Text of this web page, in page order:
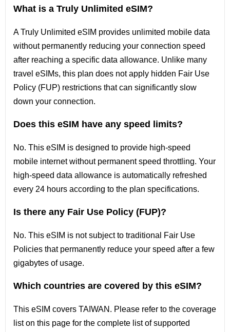
What is a Truly Unlimited eSIM?
A Truly Unlimited eSIM provides unlimited mobile data
without permanently reducing your connection speed
after reaching a specific data allowance. Unlike many
travel eSIMs, this plan does not apply hidden Fair Use
Policy (FUP) restrictions that can significantly slow
down your connection.
Does this eSIM have any speed limits?
No. This eSIM is designed to provide high-speed
mobile internet without permanent speed throttling. Your
high-speed data allowance is automatically refreshed
every 24 hours according to the plan specifications.
Is there any Fair Use Policy (FUP)?
No. This eSIM is not subject to traditional Fair Use
Policies that permanently reduce your speed after a few
gigabytes of usage.
Which countries are covered by this eSIM?
This eSIM covers TAIWAN . Please refer to the coverage
liston this page for the complete listof supported